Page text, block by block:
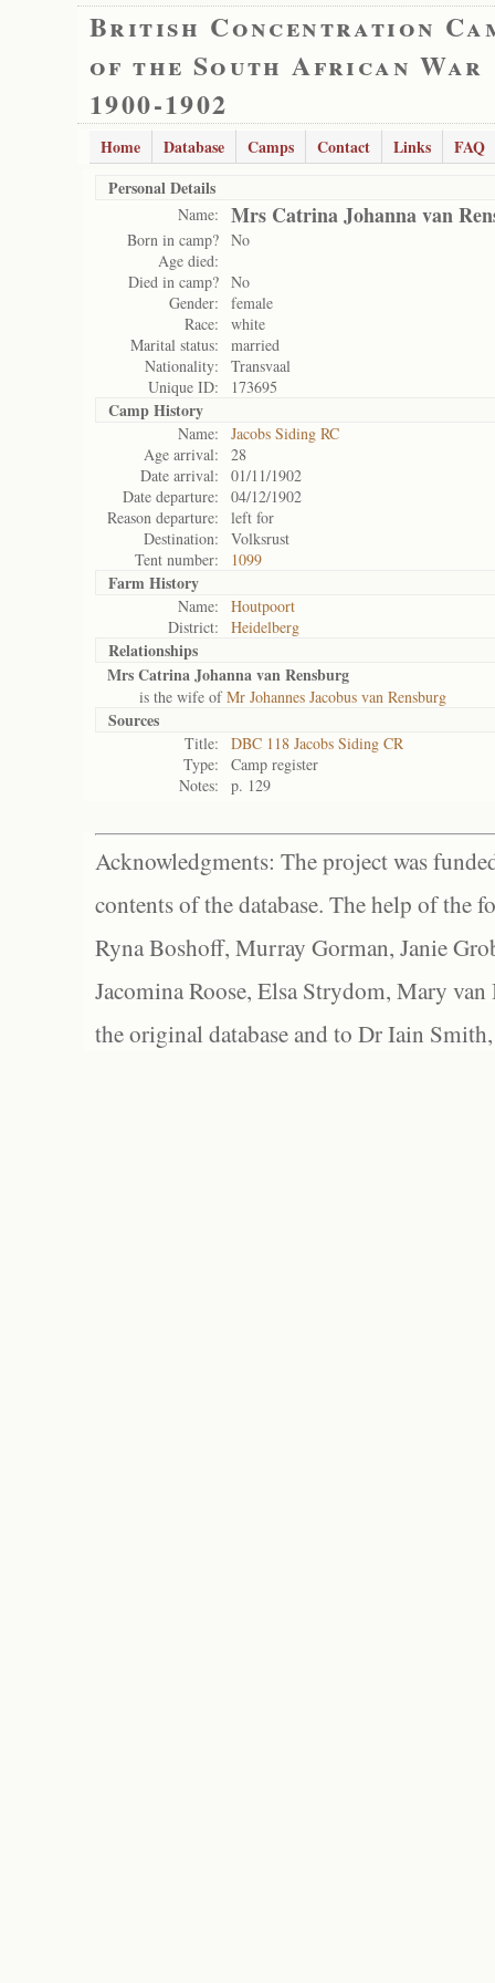
British Concentration
of the South African War
1900-1902
Home Database Camps Contact Links
FAQ
Personal Details
Name: Mrs Catrina Johanna van
Born in camp? No
Age died:
Died in camp? No
Gender:
female
Race:
white
Marital status:
married
Nationality:
Transvaal
Unique ID:
173695
Camp History
Name:
Jacobs Siding RC
Age arrival:
28
Date arrival:
01/11/1902
Date departure:
04/12/1902
Reason departure:
left for
Destination:
Volksrust
Tent number:
1099
Farm History
Name:
Houtpoort
District:
Heidelberg
Relationships
Mrs Catrina Johanna van Rensburg
is the wife ofMr Johannes Jacobus van Rensburg
Sources
Title:
DBC 118 Jacobs Siding CR
Type:
Camp register
Notes:
p. 129
Acknowledgments: The project was
contents of the database. The help of the
Ryna Boshoff, Murray Gorman, Janie
Jacomina Roose, Elsa Strydom, Mary
the original database and to Dr Iain